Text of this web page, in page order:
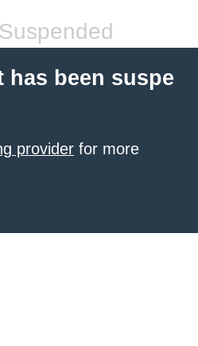
has been suspe
provider for more